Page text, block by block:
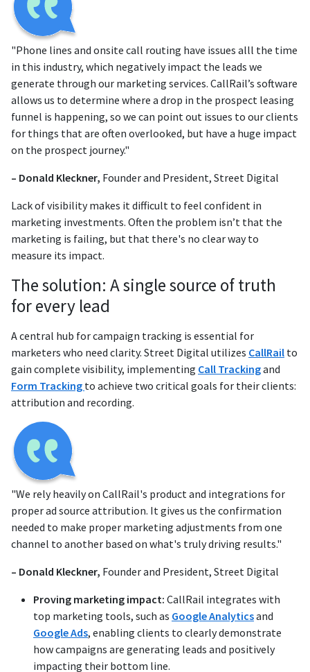
"Phone lines and onsite call routing have issues alll the time
in this industry, which negatively impact the leads we
generate through our marketing services. CallRail’s software
allows us to determine where a drop in the prospect leasing
funnel is happening, so we can point out issues to our clients
for things that are often overlooked, but have a huge impact
on the prospect journey."
– Donald Kleckner, Founder and President, Street Digital
Lack of visibility makes it difficult to feel confident in
marketing investments. Often the problem isn’t that the
marketing is failing, but that there's no clear way to
measure its impact.
The solution: A single source of truth
for every lead
A central hub for campaign tracking is essential for
marketers who need clarity. Street Digital utilizes CallRail to
gain complete visibility, implementing Call Trackingand
Form Tracking to achieve two critical goals for their clients:
attribution and recording.
"We rely heavily on CallRail's product and integrations for
proper ad source attribution. It gives us the confirmation
needed to make proper marketing adjustments from one
channel to another based on what's truly driving results."
– Donald Kleckner, Founder and President, Street Digital
Proving marketing impact: CallRail integrates with
top marketing tools, such as Google Analyticsand
Google Ads, enabling clients to clearly demonstrate
how campaigns are generating leads and positively
impacting their bottom line.